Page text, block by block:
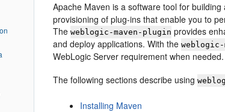
Apache Maven is a software tool for
provisioning of plug-ins that enable you to
Theweblogic-maven-plugin provides
and deploy applications. With theweblogic-
WebLogic Server requirement when needed.
The following sections describe using
Installing Maven